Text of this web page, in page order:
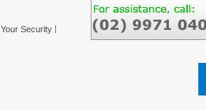
Your Security